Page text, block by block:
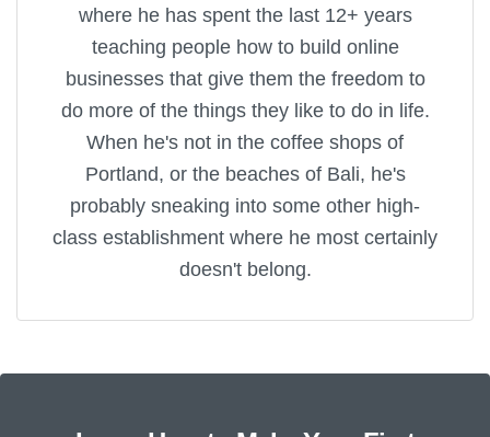
where he has spent the last 12+ years
teaching people how to build online
businesses that give them the freedom to
do more of the things they like to do in life.
When he's not in the coffee shops of
Portland, or the beaches of Bali, he's
probably sneaking into some other high-
class establishment where he most certainly
doesn't belong.